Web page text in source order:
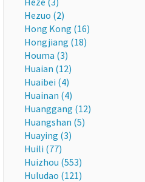
Hezuo (2)
Hong Kong (16)
Hongjiang (18)
Houma (3)
Huaian (12)
Huaibei (4)
Huainan (4)
Huanggang (12)
Huangshan (5)
Huaying (3)
Huili (77)
Huizhou (553)
Huludao (121)